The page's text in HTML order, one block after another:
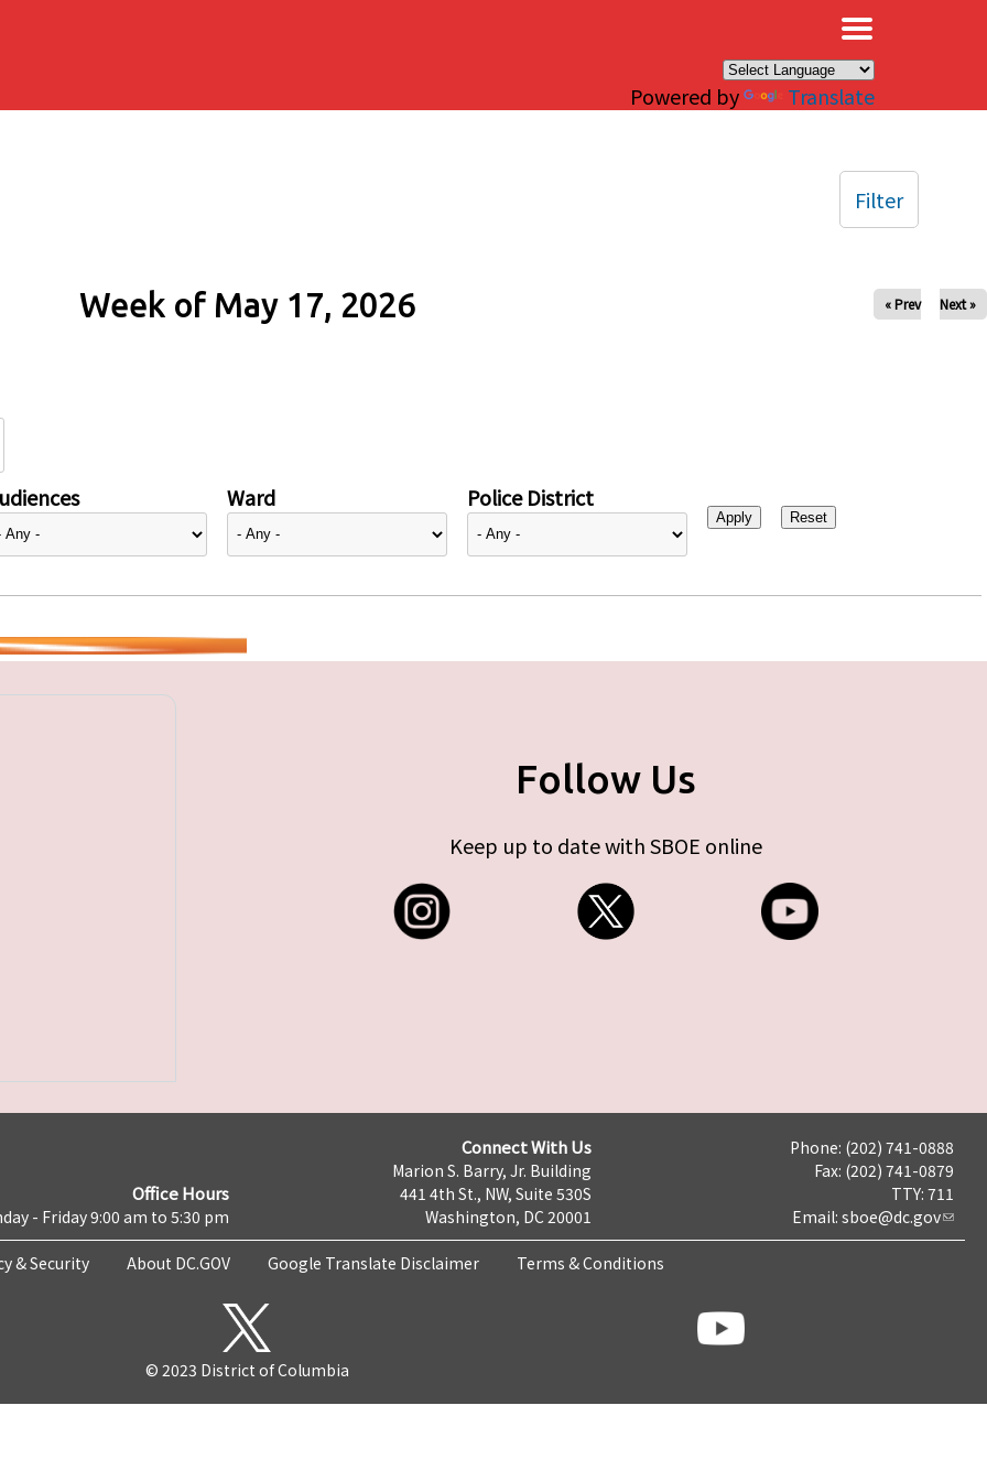
Powered by Translate
Week of May 17, 2026 « Prev Next »
Ward Police District
Filter
Follow Us
Keep up to date with SBOE online
Office Hours
- Friday 9:00 am to 5:30 pm
Connect With Us
Marion S. Barry, Jr. Building
441 4th St., NW, Suite 530S
Washington, DC 20001
Phone: (202) 741-0888
Fax: (202) 741-0879
TTY: 711
Email: sboe@dc.gov
& Security About DC.GOV Google Translate Disclaimer Terms & Conditions
© 2023 District of Columbia